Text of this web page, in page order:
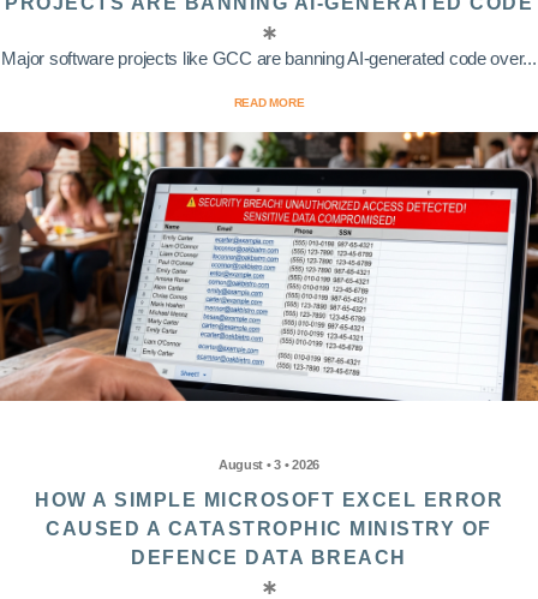
Major software projects like GCC are banning AI-generated code over...
READ MORE
August • 3 • 2026
HOW A SIMPLE MICROSOFT EXCEL ERROR
CAUSED A CATASTROPHIC MINISTRY OF
DEFENCE DATA BREACH